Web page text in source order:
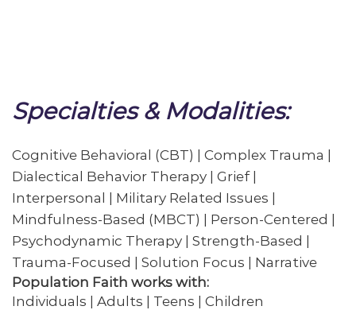
Specialties & Modalities:
Cognitive Behavioral (CBT) | Complex Trauma |
Dialectical Behavior Therapy | Grief |
Interpersonal | Military Related Issues |
Mindfulness-Based (MBCT) | Person-Centered |
Psychodynamic Therapy | Strength-Based |
Trauma-Focused | Solution Focus | Narrative
Population Faith works with:
Individuals | Adults | Teens | Children